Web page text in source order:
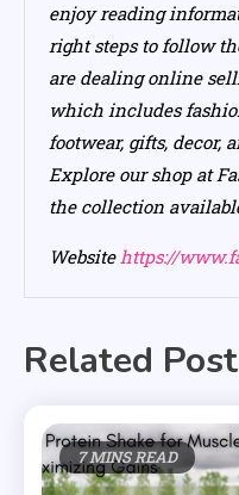
enjoy reading
right steps to follow
are dealing online
which includes
footwear, gifts, decor,
Explore our shop at
the collection
Website https://
Related
7 MINS READ